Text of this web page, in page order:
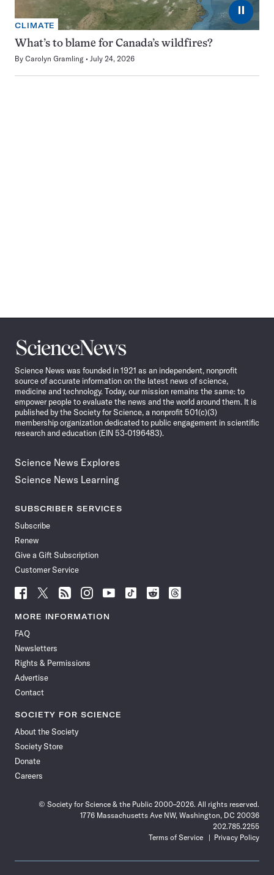
⏸
CLIMATE
What’s to blame for Canada’s wildfires?
By Carolyn Gramling July 24, 2026
Science
News
Science News was founded in 1921 as an independent, nonprofit
source of accurate information on the latest news of science,
medicine and technology. Today, our mission remains the same: to
empower people to evaluate the news and the world around them. It is
published by the Society for Science, a nonprofit 501(c)(3)
membership organization dedicated to public engagement in scientific
research and education (EIN 53-0196483).
Science News Explores
Science News Learning
SUBSCRIBER SERVICES
Subscribe
Renew
Give a Gift Subscription
Customer Service
Follow
News
Facebook
Follow
News
Follow
News
Follow
News
Follow
News
Follow
Follow
Follow
MORE INFORMATION
FAQ
Newsletters
Rights & Permissions
Advertise
Contact
SOCIETY FOR SCIENCE
About the Society
Society Store
Donate
Careers
© Society for Science & the Public 2000–2026. All rights reserved.
1776 Massachusetts Ave NW, Washington, DC 20036
202.785.2255
Terms of Service
Privacy Policy